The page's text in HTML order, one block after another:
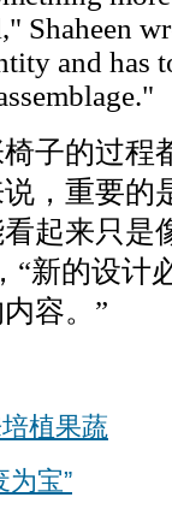
Shaheen
and has
子的过程
，重要的
起来只是
“新的设计
容。”
植果蔬
为宝”